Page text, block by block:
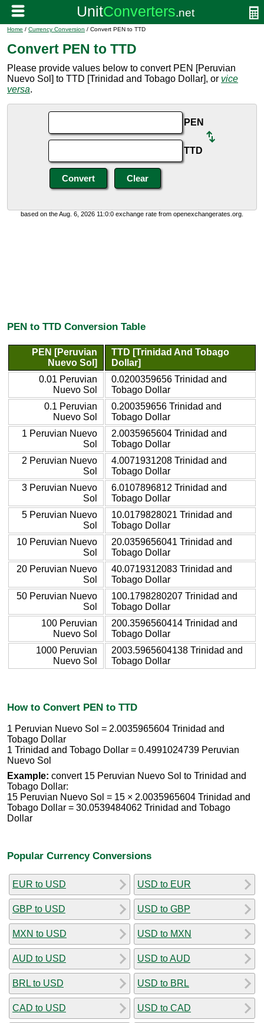
Home / Currency Conversion / Convert PEN to TTD
Convert PEN to TTD
Please provide values below to convert PEN [Peruvian
Nuevo Sol] to TTD [Trinidad and Tobago Dollar], or vice
versa.
PEN
TTD
based on the Aug. 6, 2026 11:0:0 exchange rate from openexchangerates.org.
PEN to TTD Conversion Table
PEN [Peruvian
Nuevo Sol]
TTD [Trinidad And Tobago
Dollar]
0.01 Peruvian
Nuevo Sol
0.0200359656 Trinidad and
Tobago Dollar
0.1 Peruvian
Nuevo Sol
0.200359656 Trinidad and
Tobago Dollar
1 Peruvian Nuevo
Sol
2.0035965604 Trinidad and
Tobago Dollar
2 Peruvian Nuevo
Sol
4.0071931208 Trinidad and
Tobago Dollar
3 Peruvian Nuevo
Sol
6.0107896812 Trinidad and
Tobago Dollar
5 Peruvian Nuevo
Sol
10.0179828021 Trinidad and
Tobago Dollar
10 Peruvian Nuevo
Sol
20.0359656041 Trinidad and
Tobago Dollar
20 Peruvian Nuevo
Sol
40.0719312083 Trinidad and
Tobago Dollar
50 Peruvian Nuevo
Sol
100.1798280207 Trinidad and
Tobago Dollar
100 Peruvian
Nuevo Sol
200.3596560414 Trinidad and
Tobago Dollar
1000 Peruvian
Nuevo Sol
2003.5965604138 Trinidad and
Tobago Dollar
How to Convert PEN to TTD
1 Peruvian Nuevo Sol = 2.0035965604 Trinidad and
Tobago Dollar
1 Trinidad and Tobago Dollar = 0.4991024739 Peruvian
Nuevo Sol
Example: convert 15 Peruvian Nuevo Sol to Trinidad and
Tobago Dollar:
15 Peruvian Nuevo Sol = 15 × 2.0035965604 Trinidad and
Tobago Dollar = 30.0539484062 Trinidad and Tobago
Dollar
Popular Currency Conversions
EUR to USD
GBP to USD
MXN to USD
AUD to USD
BRL to USD
CAD to USD
USD to EUR
USD to GBP
USD to MXN
USD to AUD
USD to BRL
USD to CAD